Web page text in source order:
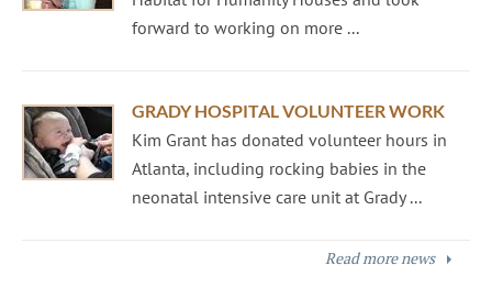
forward to working on more ...
GRADY HOSPITAL VOLUNTEER WORK
Kim Grant has donated volunteer hours in
Atlanta, including rocking babies in the
neonatal intensive care unit at Grady ...
Read more news